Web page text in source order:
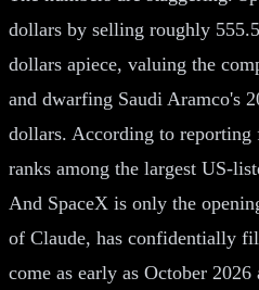
dollars by selling roughly
dollars apiece, valuing the
and dwarfing Saudi Aramco's
dollars. According to reporting
ranks among the largest US-
And SpaceX is only the
of Claude, has confidentially
come as early as October